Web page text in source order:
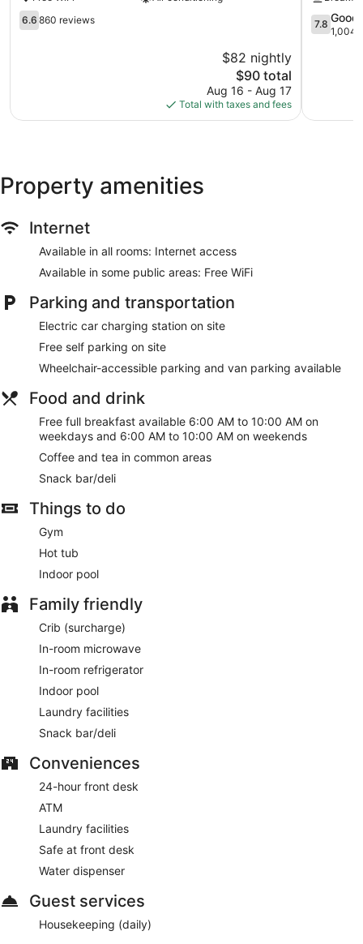
Woodland
6.6
out
6.6 860 reviews
$82 nightly
The
price
is
$90
$90 total
Aug 16 - Aug 17
Total with taxes and fees
7.8
out
7.8 Good
1,004
Property amenities
Internet
Available in all rooms: Internet access
Available in some public areas: Free WiFi
Parking and transportation
Electric car charging station on site
Free self parking on site
Wheelchair-accessible parking and van parking available
Food and drink
Free full breakfast available 6:00 AM to 10:00 AM on
weekdays and 6:00 AM to 10:00 AM on weekends
Coffee and tea in common areas
Snack bar/deli
Things to do
Gym
Hot tub
Indoor pool
Family friendly
Crib (surcharge)
In-room microwave
In-room refrigerator
Indoor pool
Laundry facilities
Snack bar/deli
Conveniences
24-hour front desk
ATM
Laundry facilities
Safe at front desk
Water dispenser
Guest services
Housekeeping (daily)